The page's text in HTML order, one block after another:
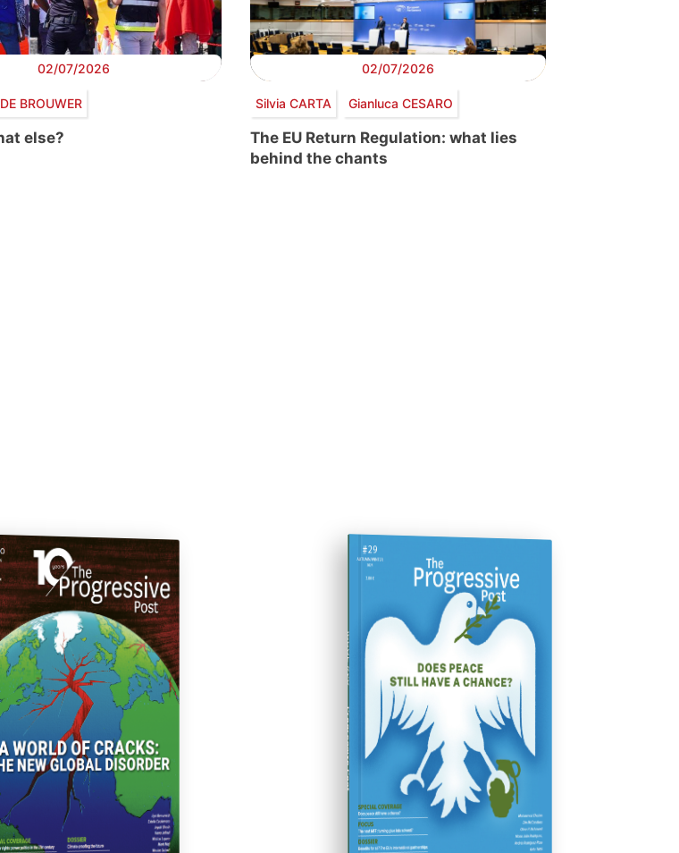
02/07/2026
BROUWER
else?
02/07/2026
Silvia CARTA Gianluca CESARO
The EU Return Regulation: what lies
behind the chants
ISSUE #29
Progressive Post